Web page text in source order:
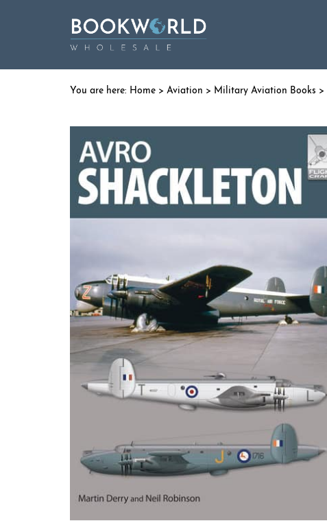
Home > Aviation > Military Aviation Books >